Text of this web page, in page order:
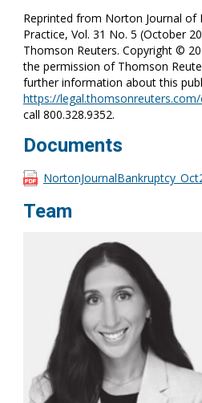
Reprinted from Norton Journal of
Practice, Vol. 31 No. 5 (October
Thomson Reuters. Copyright ©
the permission of Thomson
further information about this
https://
call 800.328.9352.
Documents
Team